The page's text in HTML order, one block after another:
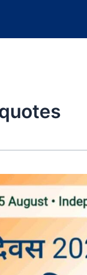
quotes